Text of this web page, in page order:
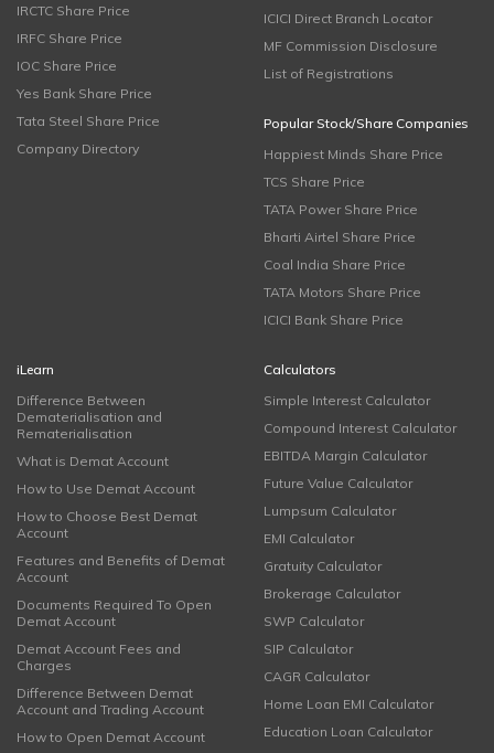
IRCTC Share Price
IRFC Share Price
IOC Share Price
Yes Bank Share Price
Tata Steel Share Price
Company Directory
ICICI Direct Branch Locator
MF Commission Disclosure
List of Registrations
Popular Stock/Share Companies
Happiest Minds Share Price
TCS Share Price
TATA Power Share Price
Bharti Airtel Share Price
Coal India Share Price
TATA Motors Share Price
ICICI Bank Share Price
iLearn
Difference Between
Dematerialisation and
Rematerialisation
What is Demat Account
How to Use Demat Account
How to Choose Best Demat
Account
Features and Benefits of Demat
Account
Documents Required To Open
Demat Account
Demat Account Fees and
Charges
Difference Between Demat
Account and Trading Account
How to Open Demat Account
Calculators
Simple Interest Calculator
Compound Interest Calculator
EBITDA Margin Calculator
Future Value Calculator
Lumpsum Calculator
EMI Calculator
Gratuity Calculator
Brokerage Calculator
SWP Calculator
SIP Calculator
CAGR Calculator
Home Loan EMI Calculator
Education Loan Calculator